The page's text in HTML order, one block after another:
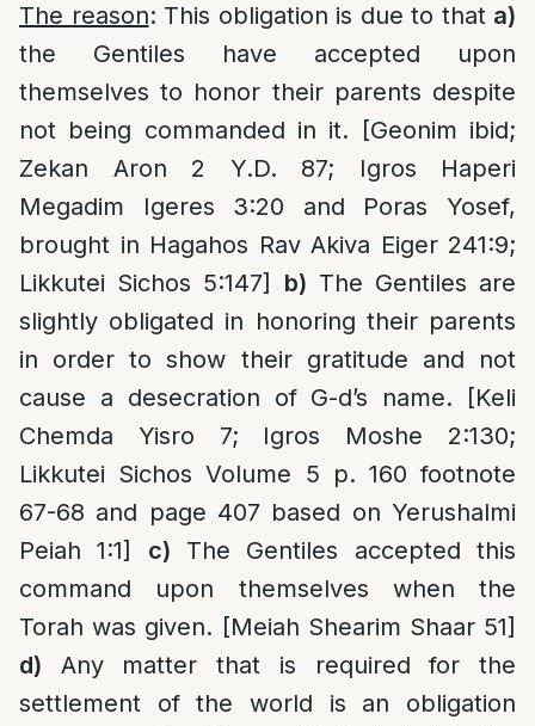
The reason: This obligation is due to that a)
the Gentiles have accepted upon
themselves to honor their parents despite
not being commanded in it. [Geonim ibid;
Zekan Aron 2 Y.D. 87; Igros Haperi
Megadim Igeres 3:20 and Poras Yosef,
brought in Hagahos Rav Akiva Eiger 241:9;
Likkutei Sichos 5:147] b) The Gentiles are
slightly obligated in honoring their parents
in order to show their gratitude and not
cause a desecration of G-d’s name. [Keli
Chemda Yisro 7; Igros Moshe 2:130;
Likkutei Sichos Volume 5 p. 160 footnote
67-68 and page 407 based on Yerushalmi
Peiah 1:1] c) The Gentiles accepted this
command upon themselves when the
Torah was given. [Meiah Shearim Shaar 51]
d) Any matter that is required for the
settlement of the world is an obligation